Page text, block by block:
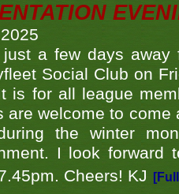
a few days away
Social Club on
is for all league
are welcome to
the winter
I look
Cheers! KJ